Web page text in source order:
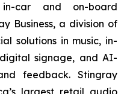
car and on-board
Business, a division of
solutions in music, in-
signage, and AI-
feedback. Stingray